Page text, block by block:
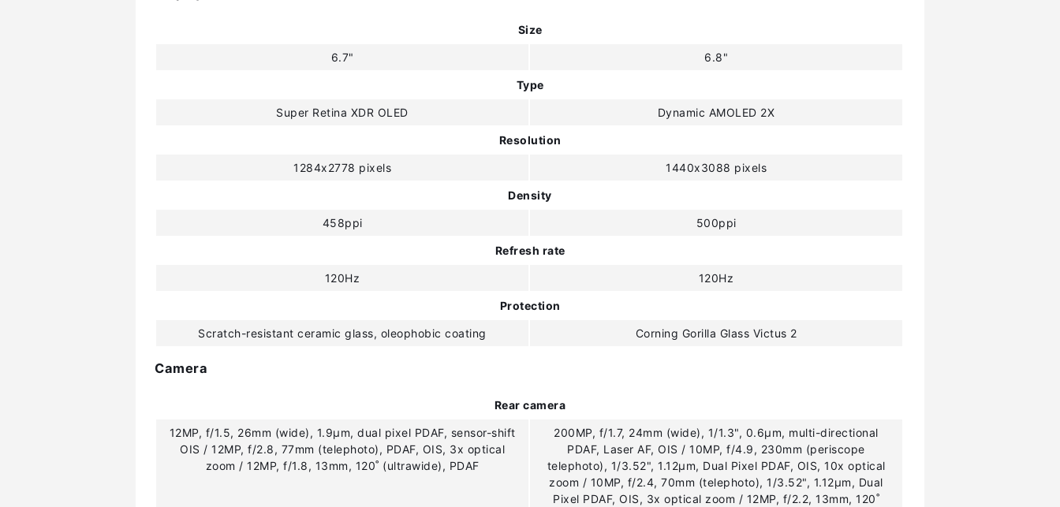
Size
6.7" 6.8"
Type
Super Retina XDR OLED Dynamic AMOLED 2X
Resolution
1284x2778 pixels 1440x3088 pixels
Density
458ppi 500ppi
Refresh rate
120Hz 120Hz
Protection
Scratch-resistant ceramic glass, oleophobic coating Corning Gorilla Glass Victus 2
Camera
Rear camera
12MP, f/1.5, 26mm (wide), 1.9µm, dual pixel PDAF, sensor-shift
OIS / 12MP, f/2.8, 77mm (telephoto), PDAF, OIS, 3x optical
zoom / 12MP, f/1.8, 13mm, 120˚ (ultrawide), PDAF
200MP, f/1.7, 24mm (wide), 1/1.3", 0.6µm, multi-directional
PDAF, Laser AF, OIS / 10MP, f/4.9, 230mm (periscope
telephoto), 1/3.52", 1.12µm, Dual Pixel PDAF, OIS, 10x optical
zoom / 10MP, f/2.4, 70mm (telephoto), 1/3.52", 1.12µm, Dual
Pixel PDAF, OIS, 3x optical zoom / 12MP, f/2.2, 13mm, 120˚